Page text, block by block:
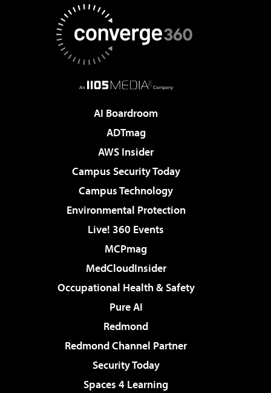
AI Boardroom
ADTmag
AWS Insider
Campus Security Today
Campus Technology
Environmental Protection
Live! 360 Events
MCPmag
MedCloudInsider
Occupational Health & Safety
Pure AI
Redmond
Redmond Channel Partner
Security Today
Spaces 4 Learning